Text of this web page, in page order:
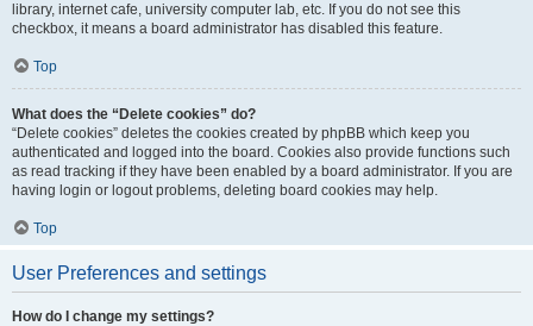
library, internet cafe, university computer lab, etc. If you do not see this
checkbox, it means a board administrator has disabled this feature.
Top
What does the “Delete cookies” do?
“Delete cookies” deletes the cookies created by phpBB which keep you
authenticated and logged into the board. Cookies also provide functions such
as read tracking if they have been enabled by a board administrator. If you are
having login or logout problems, deleting board cookies may help.
Top
User Preferences and settings
How do I change my settings?